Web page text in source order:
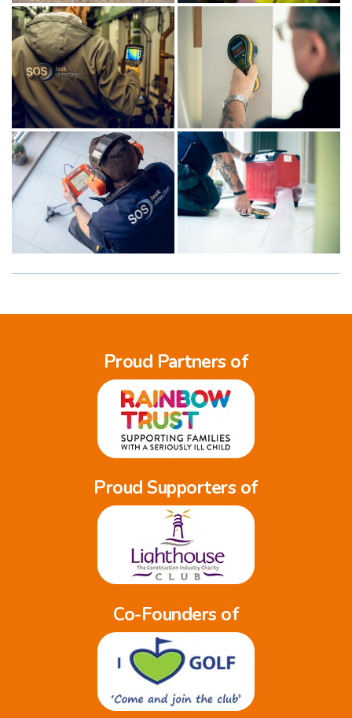
Proud Partners of
Proud Supporters of
Co-Founders of